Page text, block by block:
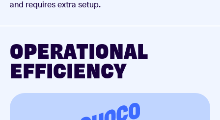
and requires extra setup.
OPERATIONAL
EFFICIENCY